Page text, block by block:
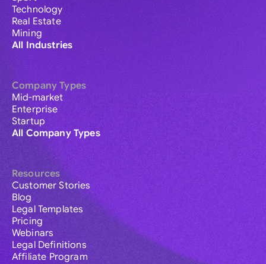
Technology
Real Estate
Mining
All Industries
Company Types
Mid-market
Enterprise
Startup
All Company Types
Resources
Customer Stories
Blog
Legal Templates
Pricing
Webinars
Legal Definitions
Affiliate Program